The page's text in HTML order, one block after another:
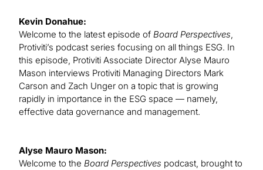
Kevin Donahue:
Welcome to the latest episode of Board Perspectives,
Protiviti’s podcast series focusing on all things ESG. In
this episode, Protiviti Associate Director Alyse Mauro
Mason interviews Protiviti Managing Directors Mark
Carson and Zach Unger on a topic that is growing
rapidly in importance in the ESG space — namely,
effective data governance and management.
Alyse Mauro Mason:
Welcome to the Board Perspectives podcast, brought to